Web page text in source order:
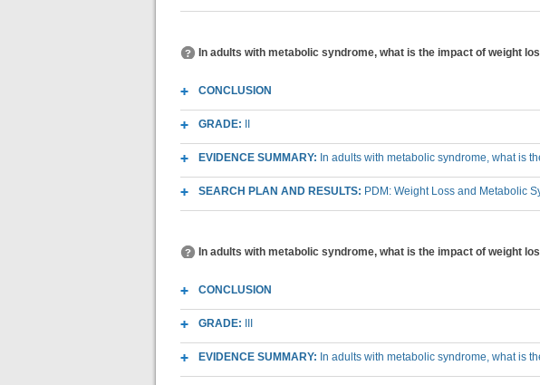
In adults with metabolic syndrome, what is the impact of weight
CONCLUSION
GRADE:
EVIDENCE SUMMARY: In adults with metabolic syndrome, what is
SEARCH PLAN AND RESULTS: PDM: Weight Loss and Metabolic
In adults with metabolic syndrome, what is the impact of weight
CONCLUSION
GRADE:
EVIDENCE SUMMARY: In adults with metabolic syndrome, what is